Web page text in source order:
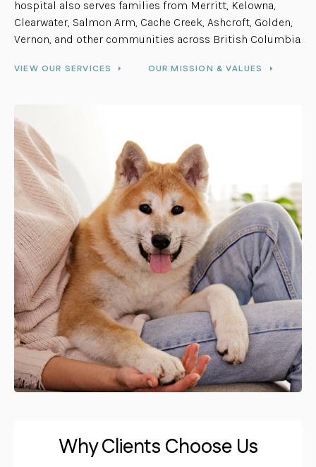
hospital also serves families from Merritt, Kelowna,
Clearwater, Salmon Arm, Cache Creek, Ashcroft, Golden,
Vernon, and other communities across British Columbia.
VIEW OUR SERVICES OUR MISSION & VALUES
Why Clients Choose Us